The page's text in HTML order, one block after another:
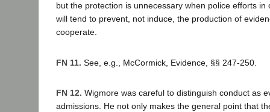
but the protection is unnecessary when police efforts in
will tend to prevent, not induce, the production of
cooperate.
FN 11. See, e.g., McCormick, Evidence, §§ 247-250.
FN 12. Wigmore was careful to distinguish conduct as
admissions. He not only makes the general point that